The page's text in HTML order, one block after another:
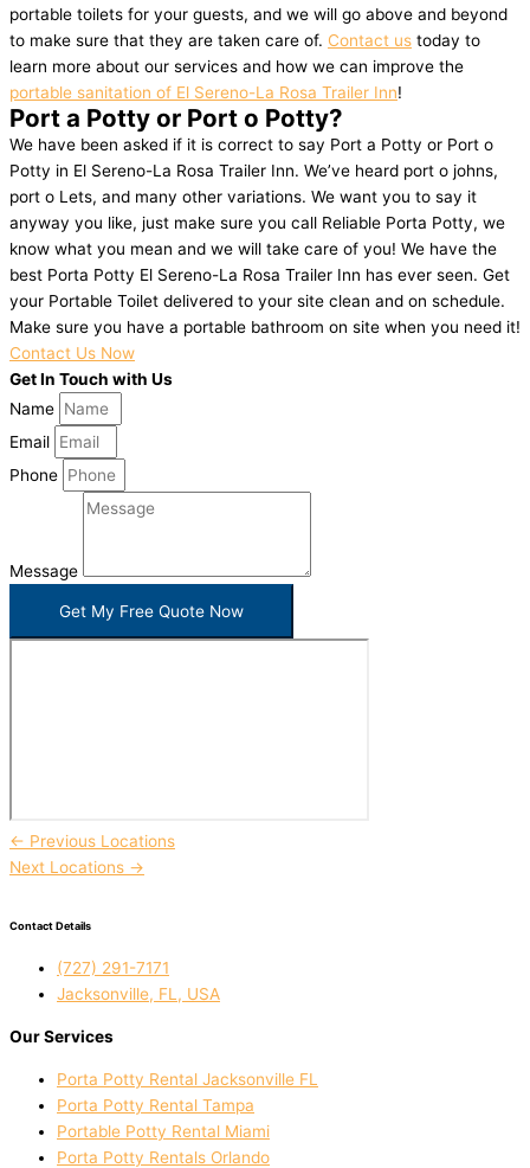
portable toilets for your guests, and we will go above and beyond
to make sure that they are taken care of. Contact us today to
learn more about our services and how we can improve the
portable sanitation of El Sereno-La Rosa Trailer Inn!
Port a Potty or Port o Potty?
We have been asked if it is correct to say Port a Potty or Port o
Potty in El Sereno-La Rosa Trailer Inn. We’ve heard port o johns,
port o Lets, and many other variations. We want you to say it
anyway you like, just make sure you call Reliable Porta Potty, we
know what you mean and we will take care of you! We have the
best Porta Potty El Sereno-La Rosa Trailer Inn has ever seen. Get
your Portable Toilet delivered to your site clean and on schedule.
Make sure you have a portable bathroom on site when you need it!
Contact Us Now
Get In Touch with Us
Name
Email
Phone
Message
Get My Free Quote Now
← Previous Locations
Next Locations →
Contact Details
(727) 291-7171
Jacksonville, FL, USA
Our Services
Porta Potty Rental Jacksonville FL
Porta Potty Rental Tampa
Portable Potty Rental Miami
Porta Potty Rentals Orlando